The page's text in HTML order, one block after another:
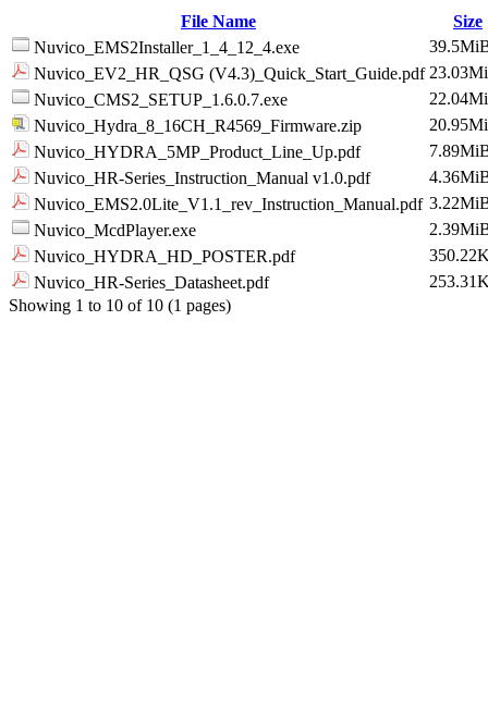
File Name
Size
Nuvico_EMS2Installer_1_4_12_4.exe
Nuvico_EV2_HR_QSG (V4.3)_Quick_Start_Guide.pdf
Nuvico_CMS2_SETUP_1.6.0.7.exe
Nuvico_Hydra_8_16CH_R4569_Firmware.zip
Nuvico_HYDRA_5MP_Product_Line_Up.pdf
Nuvico_HR-Series_Instruction_Manual v1.0.pdf
Nuvico_EMS2.0Lite_V1.1_rev_Instruction_Manual.pdf
Nuvico_McdPlayer.exe
Nuvico_HYDRA_HD_POSTER.pdf
Nuvico_HR-Series_Datasheet.pdf
Showing 1 to 10 of 10 (1 pages)